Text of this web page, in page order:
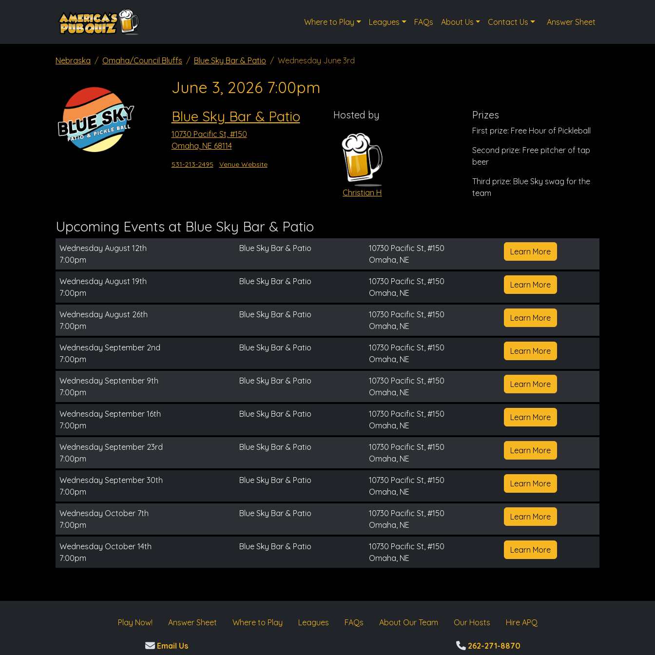
Where to Play Leagues FAQs About Us Contact Us Answer Sheet
Nebraska Omaha/Council Bluffs Blue Sky Bar & Patio Wednesday June 3rd
June 3, 2026 7:00pm
Blue Sky Bar & Patio
10730 Pacific St, #150
Omaha, NE 68114
531-213-2495 Venue Website
Hosted by
Christian H
Prizes
First prize: Free Hour of Pickleball
Second prize: Free pitcher of tap
beer
Third prize: Blue Sky swag for the
team
Upcoming Events at Blue Sky Bar & Patio
Wednesday August 12th
7:00pm
Blue Sky Bar & Patio
10730 Pacific St, #150
Omaha, NE
Learn More
Wednesday August 19th
7:00pm
Blue Sky Bar & Patio
10730 Pacific St, #150
Omaha, NE
Learn More
Wednesday August 26th
7:00pm
Blue Sky Bar & Patio
10730 Pacific St, #150
Omaha, NE
Learn More
Wednesday September 2nd
7:00pm
Blue Sky Bar & Patio
10730 Pacific St, #150
Omaha, NE
Learn More
Wednesday September 9th
7:00pm
Blue Sky Bar & Patio
10730 Pacific St, #150
Omaha, NE
Learn More
Wednesday September 16th
7:00pm
Blue Sky Bar & Patio
10730 Pacific St, #150
Omaha, NE
Learn More
Wednesday September 23rd
7:00pm
Blue Sky Bar & Patio
10730 Pacific St, #150
Omaha, NE
Learn More
Wednesday September 30th
7:00pm
Blue Sky Bar & Patio
10730 Pacific St, #150
Omaha, NE
Learn More
Wednesday October 7th
7:00pm
Blue Sky Bar & Patio
10730 Pacific St, #150
Omaha, NE
Learn More
Wednesday October 14th
7:00pm
Blue Sky Bar & Patio
10730 Pacific St, #150
Omaha, NE
Learn More
Play Now! Answer Sheet Where to Play Leagues FAQs About Our Team Our Hosts Hire APQ
Email Us 262-271-8870